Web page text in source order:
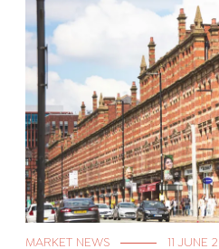
MARKET NEWS 11 JUNE